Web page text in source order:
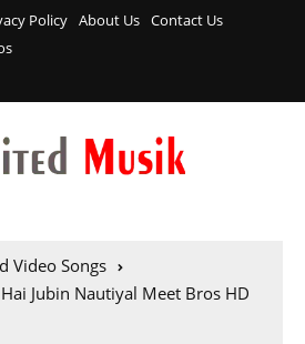
Policy About Us Contact Us
Video Songs
Jubin Nautiyal Meet Bros HD